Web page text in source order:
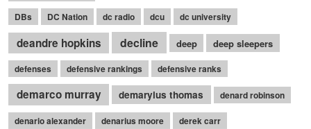
DBs DC Nation dc radio dcu dc university
deandre hopkins decline deep deep sleepers
defenses defensive rankings defensive ranks
demarco murray demaryius thomas denard robinson
denario alexander denarius moore derek carr